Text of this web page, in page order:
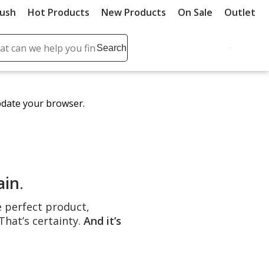
Hot Products New Products On Sale Outlet
Search
your browser.
.
perfect product,
certainty.And it’s